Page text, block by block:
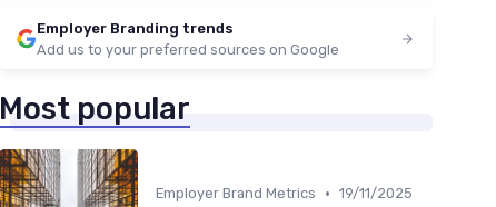
Employer Branding trends
Add us to your preferred sources on Google
Most popular
Employer Brand Metrics • 19/11/2025